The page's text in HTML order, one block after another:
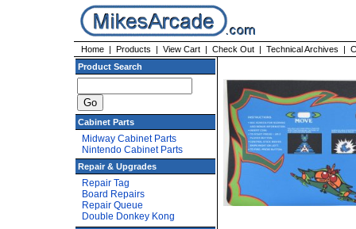
Home | Products | View Cart | Check Out | Technical Archives |
Product Search
Cabinet Parts
Midway Cabinet Parts
Nintendo Cabinet Parts
Repair & Upgrades
Repair Tag
Board Repairs
Repair Queue
Double Donkey Kong